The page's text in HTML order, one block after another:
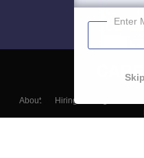
About Hiring
Enter
Skip